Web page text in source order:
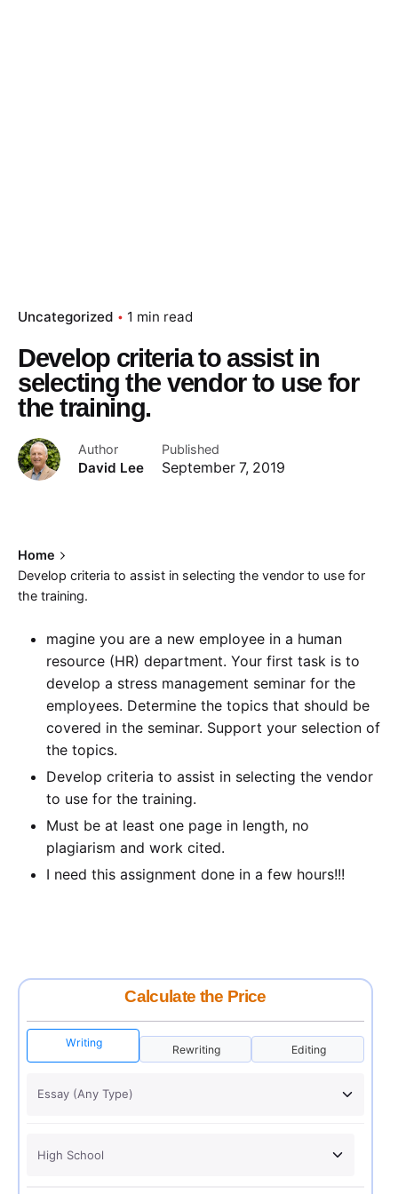
Uncategorized 1 min read
Develop criteria to assist in
selecting the vendor to use for
the training.
Author
David Lee
Published
September 7, 2019
Home
Develop criteria to assist in selecting the vendor to use for
the training.
magine you are a new employee in a human
resource (HR) department. Your first task is to
develop a stress management seminar for the
employees. Determine the topics that should be
covered in the seminar. Support your selection of
the topics.
Develop criteria to assist in selecting the vendor
to use for the training.
Must be at least one page in length, no
plagiarism and work cited.
I need this assignment done in a few hours!!!
Calculate the Price
Writing
Rewriting Editing